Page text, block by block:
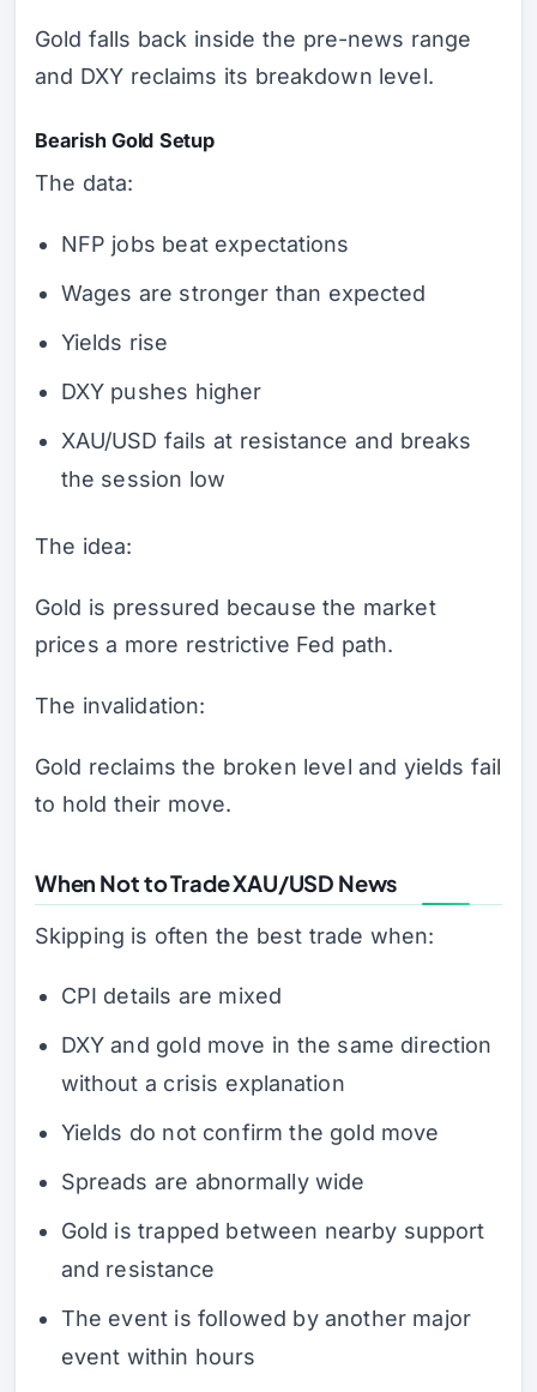
Gold falls back inside the pre-news range
and DXY reclaims its breakdown level.
Bearish Gold Setup
The data:
NFP jobs beat expectations
Wages are stronger than expected
Yields rise
DXY pushes higher
XAU/USD fails at resistance and breaks
the session low
The idea:
Gold is pressured because the market
prices a more restrictive Fed path.
The invalidation:
Gold reclaims the broken level and yields fail
to hold their move.
When Not to Trade XAU/USD News
Skipping is often the best trade when:
CPI details are mixed
DXY and gold move in the same direction
without a crisis explanation
Yields do not confirm the gold move
Spreads are abnormally wide
Gold is trapped between nearby support
and resistance
The event is followed by another major
event within hours